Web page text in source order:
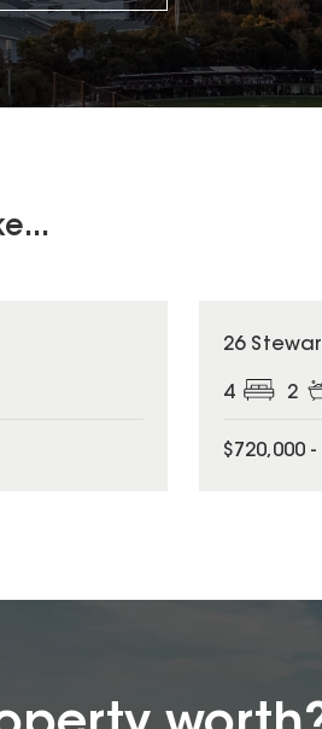
26
4 2
$720,000